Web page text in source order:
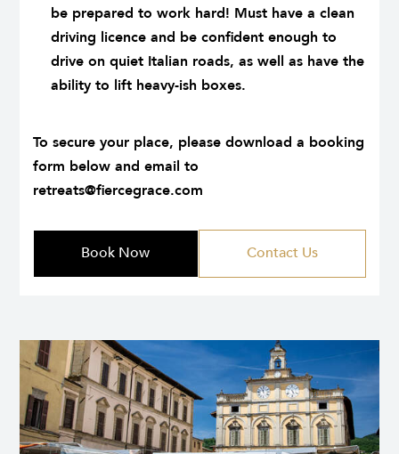
be prepared to work hard! Must have a clean
driving licence and be confident enough to
drive on quiet Italian roads, as well as have the
ability to lift heavy-ish boxes.
To secure your place, please download a booking
form below and email to
retreats@fiercegrace.com
Book Now Contact Us